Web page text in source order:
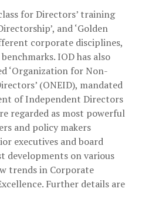
for Directors’​ training
and ‘Golden
corporate disciplines,
IOD has also
‘Organization for Non-
(ONEID), mandated
of Independent Directors
regarded as most powerful
and policy makers
executives and board
developments on various
trends in Corporate
Further details are